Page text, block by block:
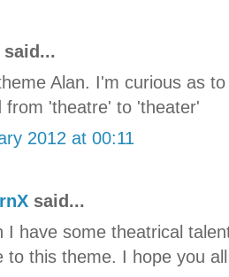
said...
Alan. I'm curious as
from 'theatre' to 'theater'
2012 at 00:11
said...
I have some theatrical
to this theme. I hope you